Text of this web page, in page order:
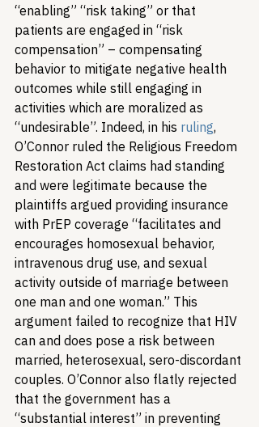
“enabling” “risk taking” or that
patients are engaged in “risk
compensation” – compensating
behavior to mitigate negative health
outcomes while still engaging in
activities which are moralized as
“undesirable”. Indeed, in his ruling,
O’Connor ruled the Religious Freedom
Restoration Act claims had standing
and were legitimate because the
plaintiffs argued providing insurance
with PrEP coverage “facilitates and
encourages homosexual behavior,
intravenous drug use, and sexual
activity outside of marriage between
one man and one woman.” This
argument failed to recognize that HIV
can and does pose a risk between
married, heterosexual, sero-discordant
couples. O’Connor also flatly rejected
that the government has a
“substantial interest” in preventing